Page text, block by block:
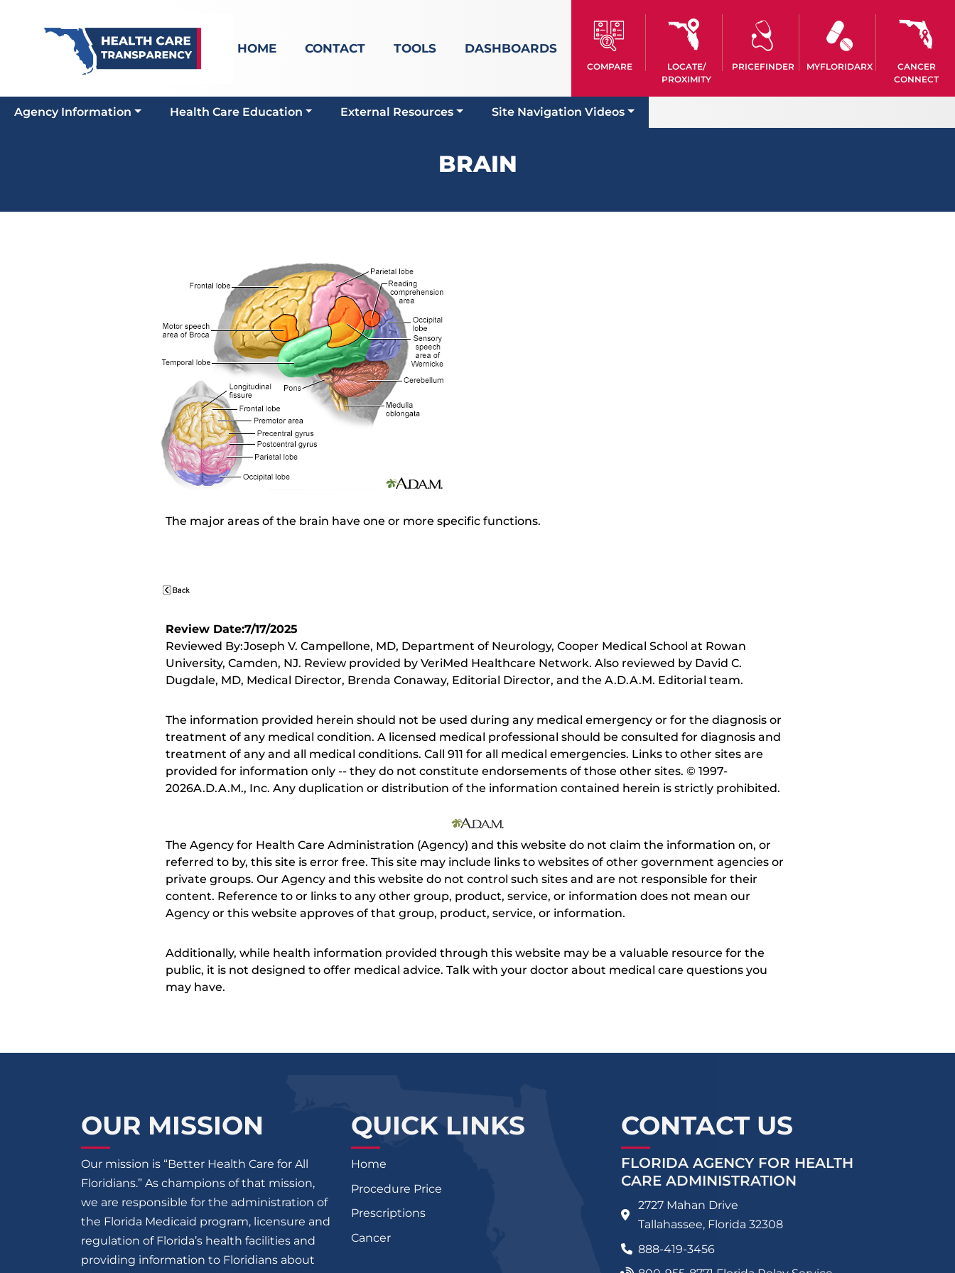
HOME CONTACT TOOLS DASHBOARDS
COMPARE
LOCATE/
PROXIMITY
PRICEFINDER MYFLORIDARX
CANCER
CONNECT
Agency Information Health Care Education External Resources Site Navigation Videos
BRAIN
The major areas of the brain have one or more specific functions.
Review Date:7/17/2025
Reviewed By:Joseph V. Campellone, MD, Department of Neurology, Cooper Medical School at Rowan
University, Camden, NJ. Review provided by VeriMed Healthcare Network. Also reviewed by David C.
Dugdale, MD, Medical Director, Brenda Conaway, Editorial Director, and the A.D.A.M. Editorial team.
The information provided herein should not be used during any medical emergency or for the diagnosis or
treatment of any medical condition. A licensed medical professional should be consulted for diagnosis and
treatment of any and all medical conditions. Call 911 for all medical emergencies. Links to other sites are
provided for information only -- they do not constitute endorsements of those other sites. © 1997-
2026A.D.A.M., Inc. Any duplication or distribution of the information contained herein is strictly prohibited.
The Agency for Health Care Administration (Agency) and this website do not claim the information on, or
referred to by, this site is error free. This site may include links to websites of other government agencies or
private groups. Our Agency and this website do not control such sites and are not responsible for their
content. Reference to or links to any other group, product, service, or information does not mean our
Agency or this website approves of that group, product, service, or information.
Additionally, while health information provided through this website may be a valuable resource for the
public, it is not designed to offer medical advice. Talk with your doctor about medical care questions you
may have.
OUR MISSION
Our mission is “Better Health Care for All
Floridians.” As champions of that mission,
we are responsible for the administration of
the Florida Medicaid program, licensure and
regulation of Florida’s health facilities and
providing information to Floridians about
QUICK LINKS
Home
Procedure Price
Prescriptions
Cancer
CONTACT US
FLORIDA AGENCY FOR HEALTH
CARE ADMINISTRATION
2727 Mahan Drive
Tallahassee, Florida 32308
888-419-3456